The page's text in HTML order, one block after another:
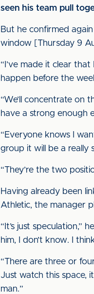
seen his team pull
But he confirmed
window [Thursday 9
“I’ve made it clear
happen before the
“We’ll concentrate on
have a strong enough
“Everyone knows I
group it will be a really
“They’re the two
Having already been
Athletic, the manager
“It’s just speculation,”
him, I don’t know. I
“There are three or
Just watch this space,
man.”